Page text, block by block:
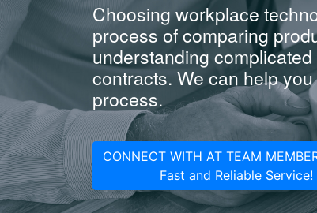
Choosing workplace
process of comparing
understanding
contracts. We can help
process.
CONNECT WITH AT TEAM
Fast and Reliable Service!